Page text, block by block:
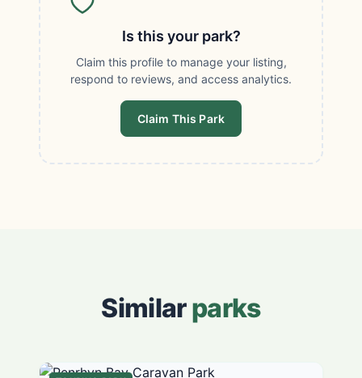
Is this your park?
Claim this profile to manage your listing,
respond to reviews, and access analytics.
Claim This Park
Similarparks